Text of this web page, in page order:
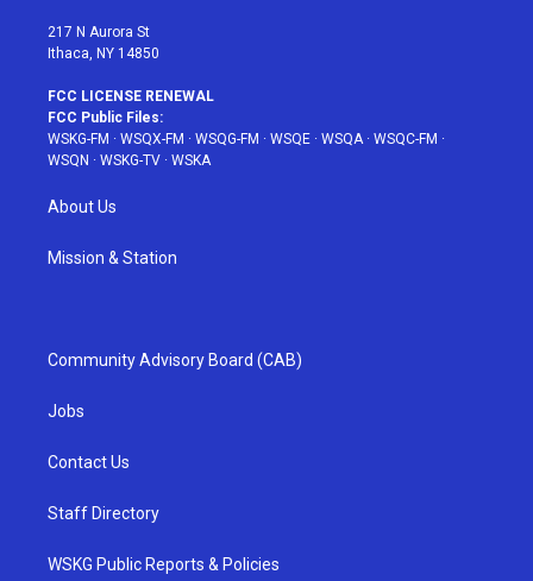
217 N Aurora St
Ithaca, NY 14850
FCC LICENSE RENEWAL
FCC Public Files:
WSKG-FM · WSQX-FM · WSQG-FM · WSQE · WSQA· WSQC-FM ·
WSQN · WSKG-TV · WSKA
About Us
Mission & Station
Community Advisory Board (CAB)
Jobs
Contact Us
Staff Directory
WSKG Public Reports & Policies